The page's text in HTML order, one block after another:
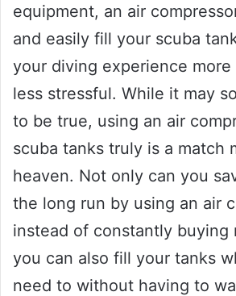
equipment, an air
and easily fill your scuba
your diving experience more
less stressful. While it may
to be true, using an air
scuba tanks truly is a match
heaven. Not only can you
the long run by using an air
instead of constantly buying
you can also fill your tanks
need to without having to